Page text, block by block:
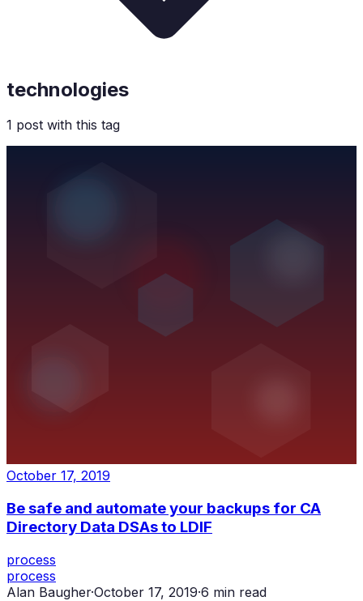
technologies
1 post with this tag
October 17, 2019
Be safe and automate your backups for CA
Directory Data DSAs to LDIF
process
process
Alan Baugher·October 17, 2019·6 min read